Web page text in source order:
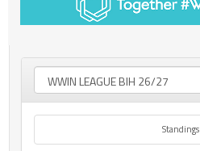
Standings